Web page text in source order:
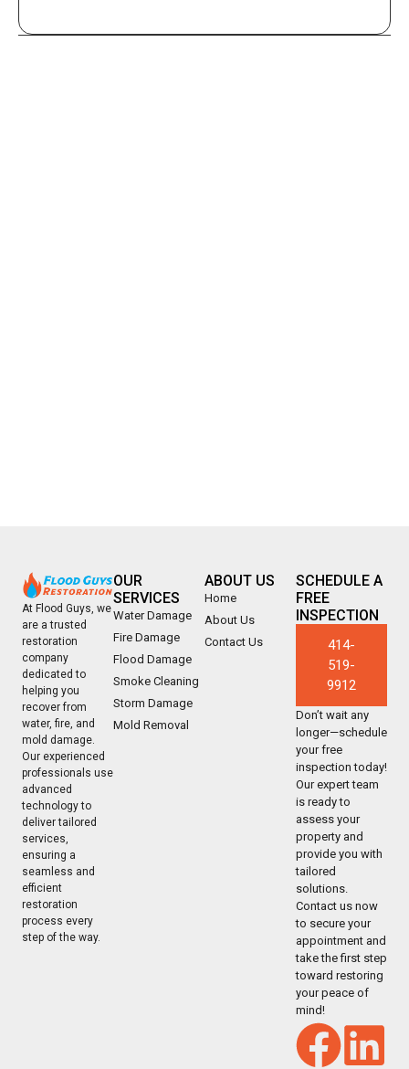
At Flood Guys, we
are a trusted
restoration
company
dedicated to
helping you
recover from
water, fire, and
mold damage.
Our experienced
professionals use
advanced
technology to
deliver tailored
services,
ensuring a
seamless and
efficient
restoration
process every
step of the way.
OUR
SERVICES
Water Damage
Fire Damage
Flood Damage
Smoke Cleaning
Storm Damage
Mold Removal
ABOUT US
Home
About Us
Contact Us
SCHEDULE A
FREE
INSPECTION
414-
519-
9912
Don’t wait any
longer—schedule
your free
inspection today!
Our expert team
is ready to
assess your
property and
provide you with
tailored
solutions.
Contact us now
to secure your
appointment and
take the first step
toward restoring
your peace of
mind!